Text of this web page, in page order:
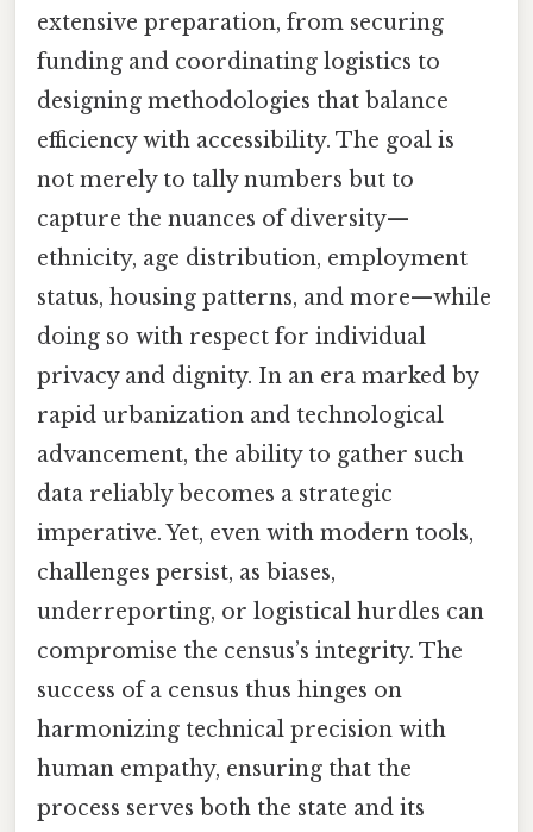
extensive preparation, from securing
funding and coordinating logistics to
designing methodologies that balance
efficiency with accessibility. The goal is
not merely to tally numbers but to
capture the nuances of diversity—
ethnicity, age distribution, employment
status, housing patterns, and more—while
doing so with respect for individual
privacy and dignity. In an era marked by
rapid urbanization and technological
advancement, the ability to gather such
data reliably becomes a strategic
imperative. Yet, even with modern tools,
challenges persist, as biases,
underreporting, or logistical hurdles can
compromise the census’s integrity. The
success of a census thus hinges on
harmonizing technical precision with
human empathy, ensuring that the
process serves both the state and its